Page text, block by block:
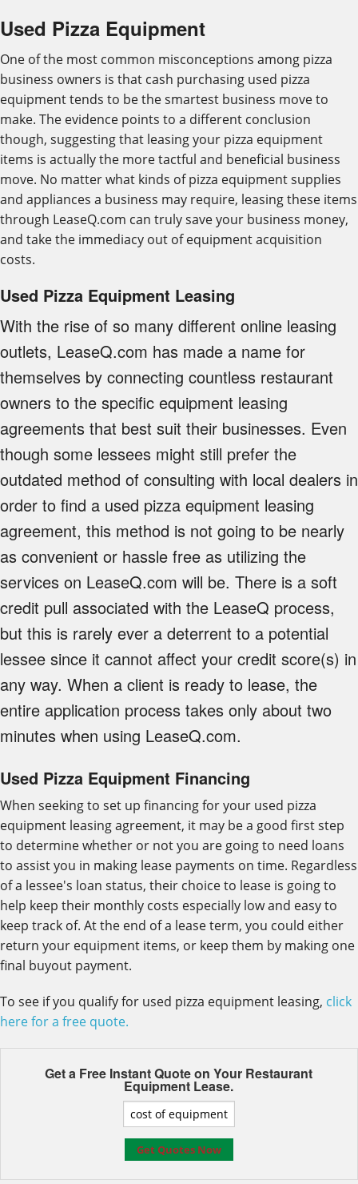
Used Pizza Equipment
One of the most common misconceptions among pizza
business owners is that cash purchasing used pizza
equipment tends to be the smartest business move to
make. The evidence points to a different conclusion
though, suggesting that leasing your pizza equipment
items is actually the more tactful and beneficial business
move. No matter what kinds of pizza equipment supplies
and appliances a business may require, leasing these items
through LeaseQ.com can truly save your business money,
and take the immediacy out of equipment acquisition
costs.
Used Pizza Equipment Leasing
With the rise of so many different online leasing
outlets, LeaseQ.com has made a name for
themselves by connecting countless restaurant
owners to the specific equipment leasing
agreements that best suit their businesses. Even
though some lessees might still prefer the
outdated method of consulting with local dealers in
order to find a used pizza equipment leasing
agreement, this method is not going to be nearly
as convenient or hassle free as utilizing the
services on LeaseQ.com will be. There is a soft
credit pull associated with the LeaseQ process,
but this is rarely ever a deterrent to a potential
lessee since it cannot affect your credit score(s) in
any way. When a client is ready to lease, the
entire application process takes only about two
minutes when using LeaseQ.com.
Used Pizza Equipment Financing
When seeking to set up financing for your used pizza
equipment leasing agreement, it may be a good first step
to determine whether or not you are going to need loans
to assist you in making lease payments on time. Regardless
of a lessee's loan status, their choice to lease is going to
help keep their monthly costs especially low and easy to
keep track of. At the end of a lease term, you could either
return your equipment items, or keep them by making one
final buyout payment.
To see if you qualify for used pizza equipment leasing, click
here for a free quote.
Get a Free Instant Quote on Your Restaurant
Equipment Lease.